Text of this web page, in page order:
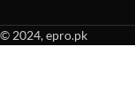
© 2024, epro.pk